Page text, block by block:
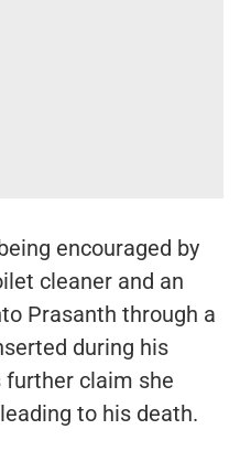
encouraged by
cleaner and an
Prasanth through a
during his
claim she
to his death.